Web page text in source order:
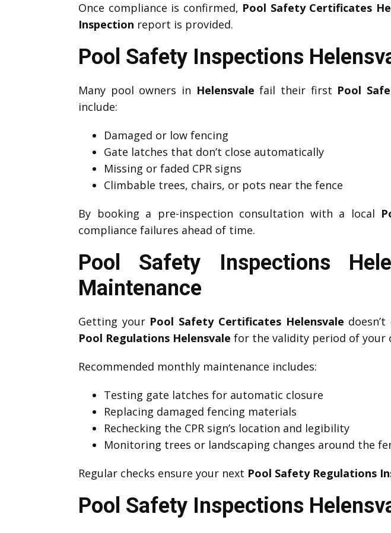
Once compliance is confirmed, Pool Safety Certificates
Inspection report is provided.
Pool Safety Inspections
Many pool owners in Helensvale fail their first Pool
include:
Damaged or low fencing
Gate latches that don’t close automatically
Missing or faded CPR signs
Climbable trees, chairs, or pots near the fence
By booking a pre-inspection consultation with a local
compliance failures ahead of time.
Pool Safety Inspections
Maintenance
Getting your Pool Safety Certificates Helensvale
Pool Regulations Helensvale for the validity period of your
Recommended monthly maintenance includes:
Testing gate latches for automatic closure
Replacing damaged fencing materials
Rechecking the CPR sign’s location and legibility
Monitoring trees or landscaping changes around the
Regular checks ensure your next Pool Safety Regulations
Pool Safety Inspections